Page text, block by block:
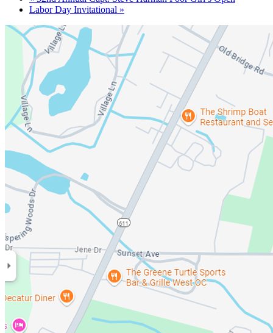
Labor Day Invitational »